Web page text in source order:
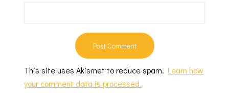
This site uses Akismet to reduce spam.Learn how
your comment data is processed.